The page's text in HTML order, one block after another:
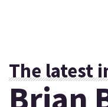
The latest
Brian